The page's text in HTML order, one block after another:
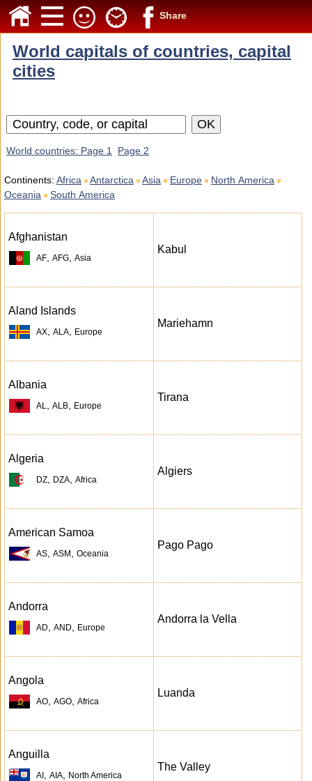
Share
World capitals of countries, capital
cities
World countries: Page 1 Page 2
Continents: Africa Antarctica Asia Europe
North America
Oceania
South America
Afghanistan
AF AFG Asia
Kabul
Aland Islands
AX ALA Europe
Mariehamn
Albania
AL ALB Europe
Tirana
Algeria
DZ DZA Africa
Algiers
American Samoa
AS ASM Oceania
Pago Pago
Andorra
AD AND Europe
Andorra la Vella
Angola
AO AGO Africa
Luanda
Anguilla
AI AIA North America
The Valley